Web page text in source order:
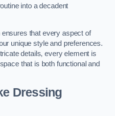
into a decadent
that every aspect of
unique style and preferences.
details, every element is
that is both functional and
Dressing